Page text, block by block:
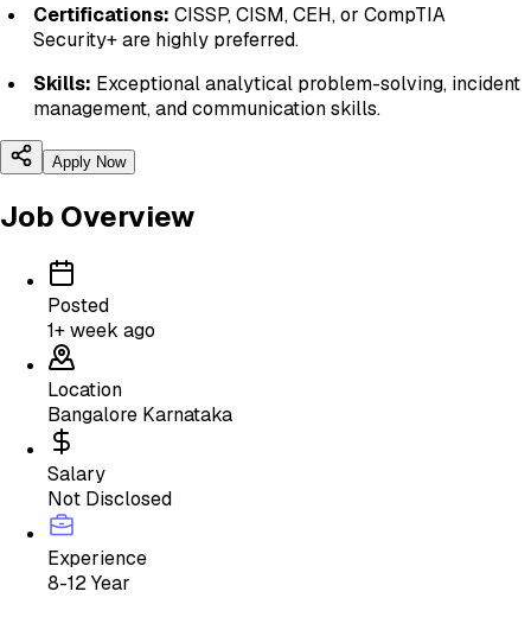
Certifications: CISSP, CISM, CEH, or CompTIA
Security+ are highly preferred.
Skills: Exceptional analytical problem-solving, incident
management, and communication skills.
Apply Now
Job Overview
Posted
1+ week ago
Location
Bangalore Karnataka
Salary
Not Disclosed
Experience
8-12 Year